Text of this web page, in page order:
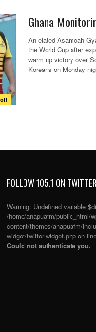
off
Ghana
An elated Asamoah
the World Cup after
warm up victory over
Koreans on Monday
FOLLOW 105.1 ON TWITTER
Warning: Undefined variable
/home/anapuafm/public_html/
content/themes/anapuafm/
widget/twitter-widget.php on line
Could not authenticate you.